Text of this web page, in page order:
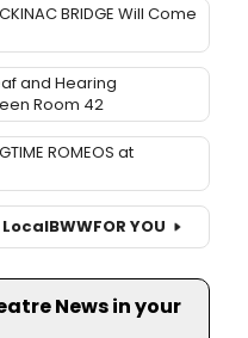
BRIDGE Will Come
and Hearing
Room 42
ROMEOS at
LocalBWWFOR YOU
News in your